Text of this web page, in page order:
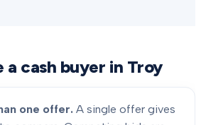
a cash buyer in Troy
one offer. A single offer gives